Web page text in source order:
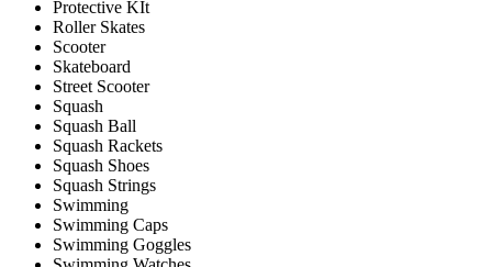
Protective KIt
Roller Skates
Scooter
Skateboard
Street Scooter
Squash
Squash Ball
Squash Rackets
Squash Shoes
Squash Strings
Swimming
Swimming Caps
Swimming Goggles